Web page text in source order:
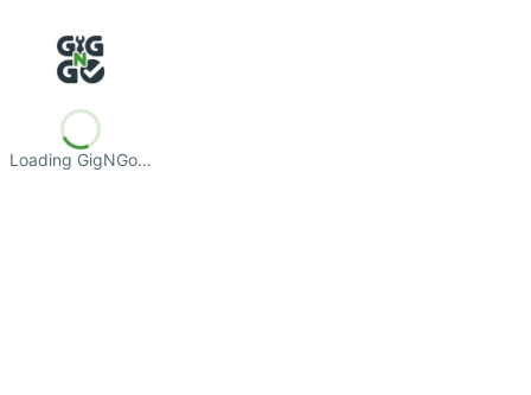
Loading GigNGo…